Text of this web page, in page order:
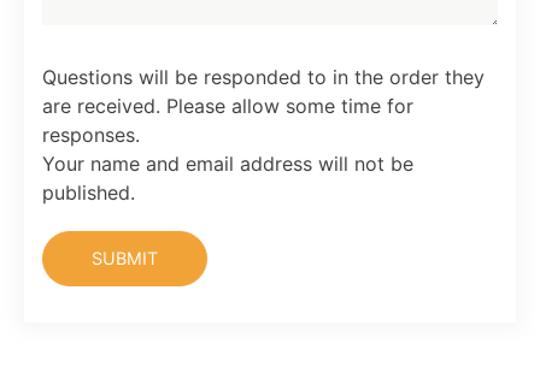
Questions will be responded to in the order they
are received. Please allow some time for
responses.
Your name and email address will not be
published.